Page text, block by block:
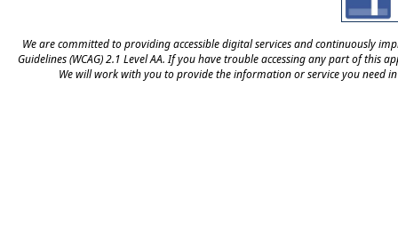
We are committed to providing accessible digital services and continuously
Guidelines (WCAG) 2.1 Level AA. If you have trouble accessing any part of this
We will work with you to provide the information or service you need